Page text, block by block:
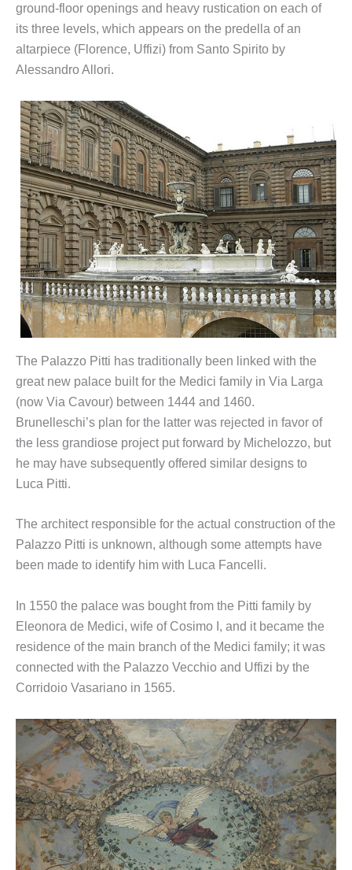
ground-floor openings and heavy rustication on each of
its three levels, which appears on the predella of an
altarpiece (Florence, Uffizi) from Santo Spirito by
Alessandro Allori.
The Palazzo Pitti has traditionally been linked with the
great new palace built for the Medici family in Via Larga
(now Via Cavour) between 1444 and 1460.
Brunelleschi’s plan for the latter was rejected in favor of
the less grandiose project put forward by Michelozzo, but
he may have subsequently offered similar designs to
Luca Pitti.
The architect responsible for the actual construction of the
Palazzo Pitti is unknown, although some attempts have
been made to identify him with Luca Fancelli.
In 1550 the palace was bought from the Pitti family by
Eleonora de Medici, wife of Cosimo I, and it became the
residence of the main branch of the Medici family; it was
connected with the Palazzo Vecchio and Uffizi by the
Corridoio Vasariano in 1565.